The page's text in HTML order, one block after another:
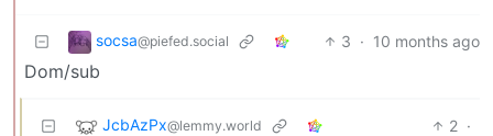
socsa@piefed.social 3 · 10 months ago
Dom/sub
JcbAzPx@lemmy.world 2 ·